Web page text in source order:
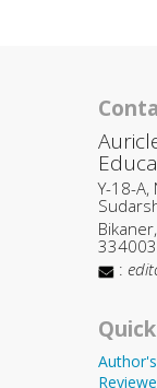
Y-18-A,
334003
: